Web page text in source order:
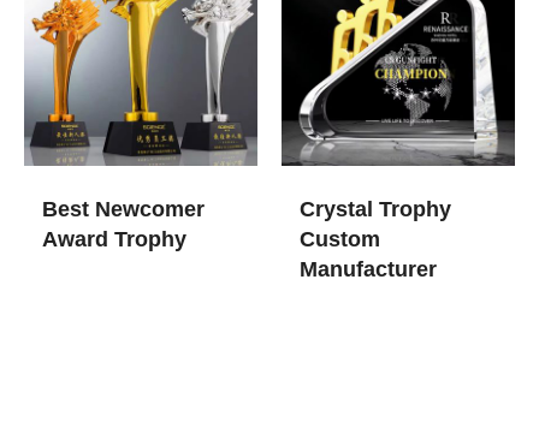
Best Newcomer
Award Trophy
Crystal Trophy
Custom
Manufacturer